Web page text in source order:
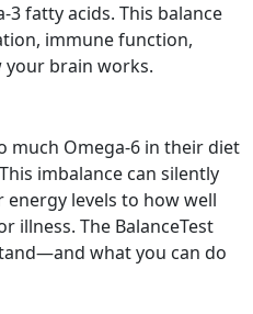
fatty acids. This balance
immune function,
your brain works.
much Omega-6 in their diet
imbalance can silently
levels to how well
illness. The BalanceTest
what you can do